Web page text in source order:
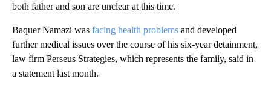
both father and son are unclear at this time.
Baquer Namazi was facing health problems and developed
further medical issues over the course of his six-year detainment,
law firm Perseus Strategies, which represents the family, said in
a statement last month.